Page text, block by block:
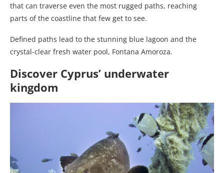
that can traverse even the most rugged paths, reaching
parts of the coastline that few get to see.
Defined paths lead to the stunning blue lagoon and the
crystal-clear fresh water pool, Fontana Amoroza.
Discover Cyprus’ underwater
kingdom